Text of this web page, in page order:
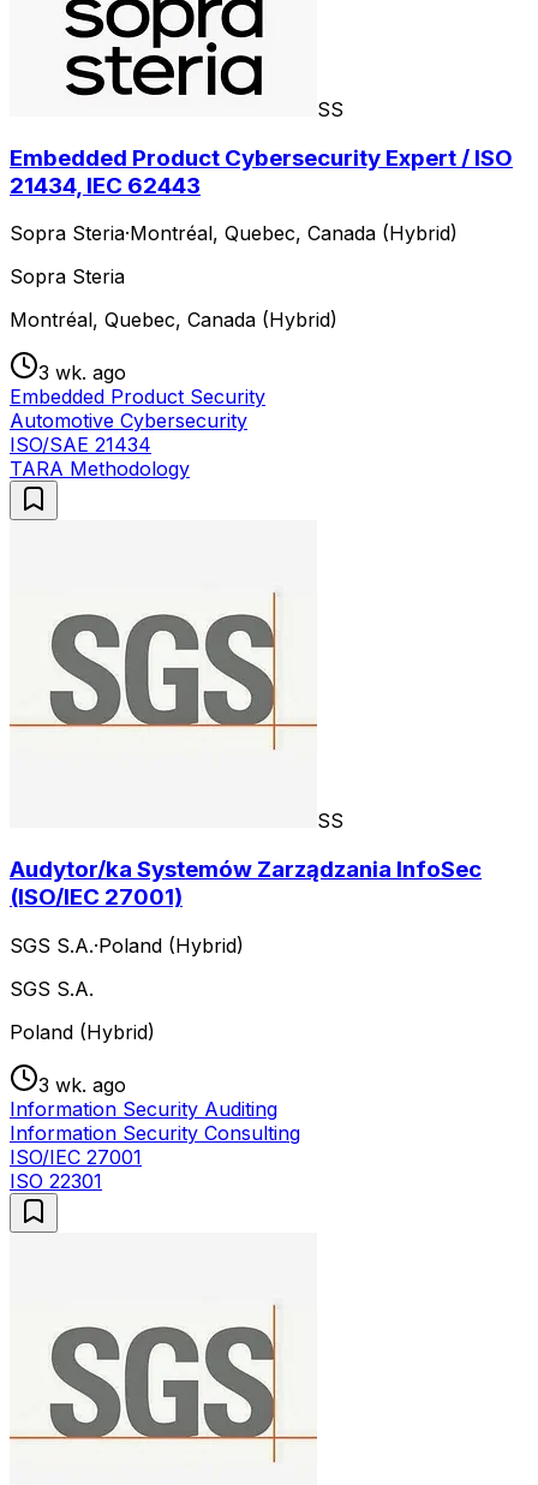
SS
Embedded Product Cybersecurity Expert / ISO
21434, IEC 62443
Sopra Steria·Montréal, Quebec, Canada (Hybrid)
Sopra Steria
Montréal, Quebec, Canada (Hybrid)
3 wk. ago
Embedded Product Security
Automotive Cybersecurity
ISO/SAE 21434
TARA Methodology
SS
Audytor/ka Systemów Zarządzania InfoSec
(ISO/IEC 27001)
SGS S.A.·Poland (Hybrid)
SGS S.A.
Poland (Hybrid)
3 wk. ago
Information Security Auditing
Information Security Consulting
ISO/IEC 27001
ISO 22301